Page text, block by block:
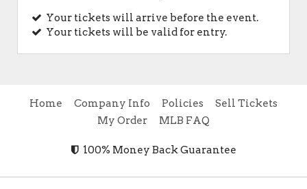
Your tickets will arrive before the event.
Your tickets will be valid for entry.
Home Company Info Policies
Sell Tickets
My Order
MLB FAQ
100% Money Back Guarantee